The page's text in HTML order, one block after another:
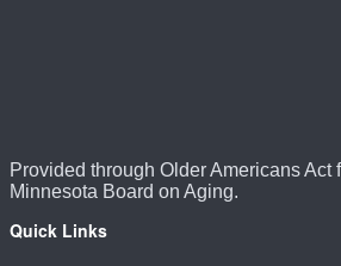
Provided through Older Americans Act
Minnesota Board on Aging.
Quick Links